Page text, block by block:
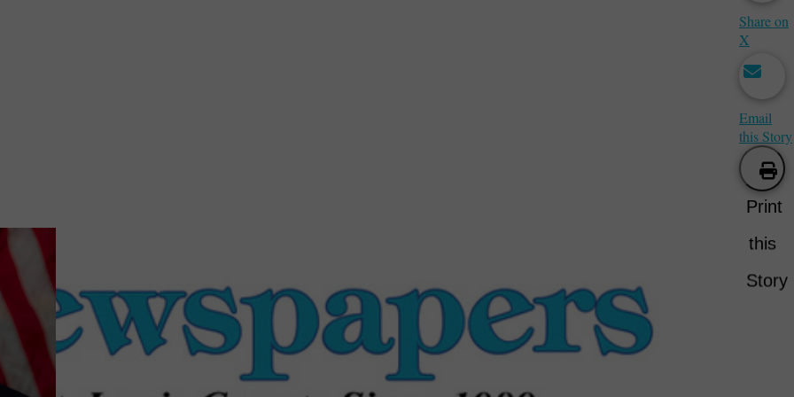
Share on
X
Email
this Story
Print
this
Story